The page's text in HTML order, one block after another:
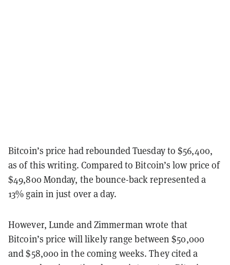
Bitcoin’s price had rebounded Tuesday to $56,400,
as of this writing. Compared to Bitcoin’s low price of
$49,800 Monday, the bounce-back represented a
13% gain in just over a day.
However, Lunde and Zimmerman wrote that
Bitcoin’s price will likely range between $50,000
and $58,000 in the coming weeks. They cited a